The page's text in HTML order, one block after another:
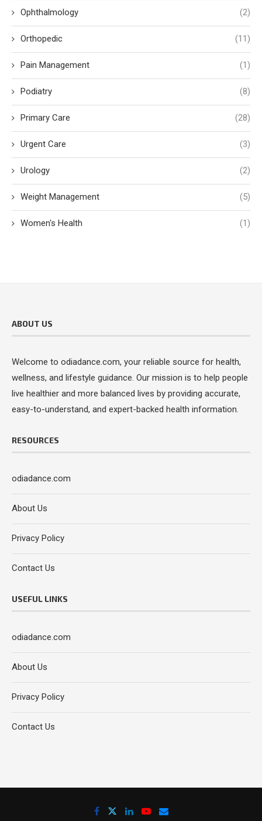
Ophthalmology (2)
Orthopedic (11)
Pain Management (1)
Podiatry (8)
Primary Care (28)
Urgent Care (3)
Urology (2)
Weight Management (5)
Women's Health (1)
ABOUT US
Welcome to odiadance.com, your reliable source for health,
wellness, and lifestyle guidance. Our mission is to help people
live healthier and more balanced lives by providing accurate,
easy-to-understand, and expert-backed health information.
RESOURCES
odiadance.com
About Us
Privacy Policy
Contact Us
USEFUL LINKS
odiadance.com
About Us
Privacy Policy
Contact Us